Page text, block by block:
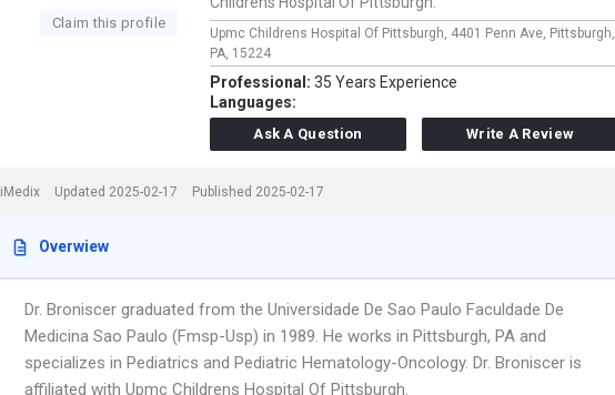
Claim this profile
Upmc Childrens Hospital Of Pittsburgh, 4401 Penn Ave, Pittsburgh,
PA, 15224
Professional: 35 Years Experience
Languages:
Ask A Question Write A Review
iMedix Updated 2025-02-17 Published 2025-02-17
Overwiew
Dr. Broniscer graduated from the Universidade De Sao Paulo Faculdade De
Medicina Sao Paulo (Fmsp-Usp) in 1989. He works in Pittsburgh, PA and
specializes in Pediatrics and Pediatric Hematology-Oncology. Dr. Broniscer is
affiliated with Upmc Childrens Hospital Of Pittsburgh.